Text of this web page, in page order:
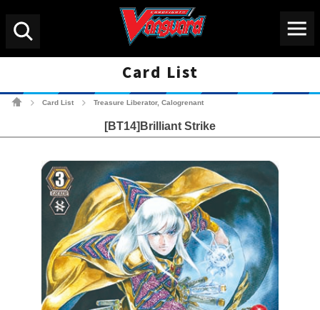
Card List
Card List Treasure Liberator, Calogrenant
[BT14]Brilliant Strike